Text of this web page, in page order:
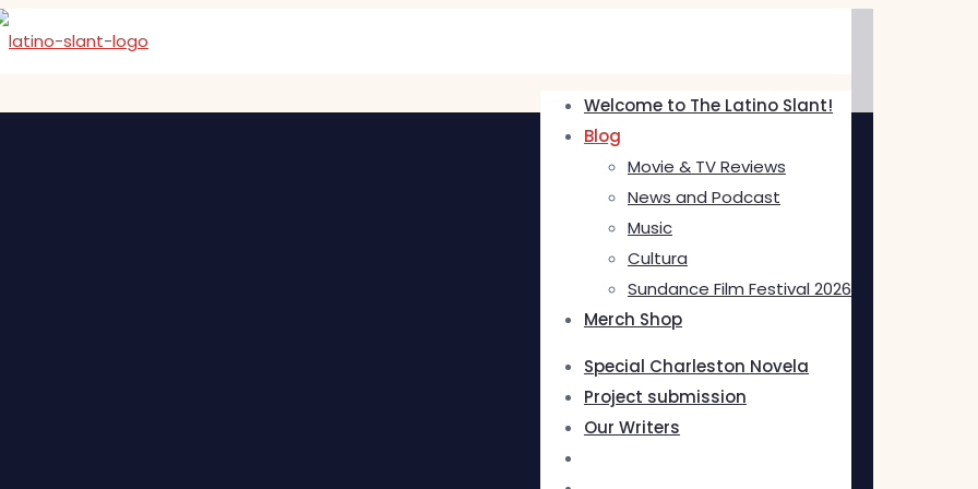
Welcome to The Latino Slant!
Blog
Movie & TV Reviews
News and Podcast
Music
Cultura
Sundance Film Festival 2026
Merch Shop
Special Charleston Novela
Project submission
Our Writers